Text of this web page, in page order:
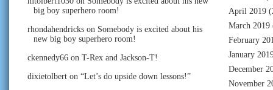
big boy superhero room!
rhondahendricks on Somebody is excited about his
new big boy superhero room!
ckennedy66 on T-Rex and Jackson-T!
dixietolbert on “Let’s do upside down lessons!”
April 2019
March 2019
February
January
December
November